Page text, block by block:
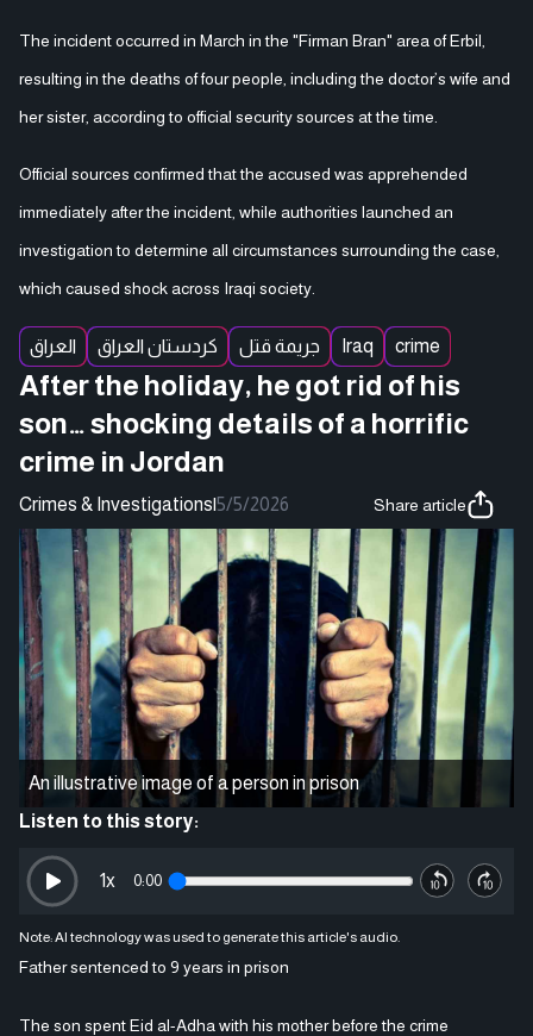
The incident occurred in March in the "Firman Bran" area of Erbil,
resulting in the deaths of four people, including the doctor’s wife and
her sister, according to official security sources at the time.
Official sources confirmed that the accused was apprehended
immediately after the incident, while authorities launched an
investigation to determine all circumstances surrounding the case,
which caused shock across Iraqi society.
العراق كردستان العراق جريمة قتل Iraq crime
After the holiday, he got rid of his
son… shocking details of a horrific
crime in Jordan
Crimes & Investigations|5/5/2026 Share article
An illustrative image of a person in prison
Listen to this story:
0:00
1x
Note: AI technology was used to generate this article's audio.
Father sentenced to 9 years in prison
The son spent Eid al-Adha with his mother before the crime